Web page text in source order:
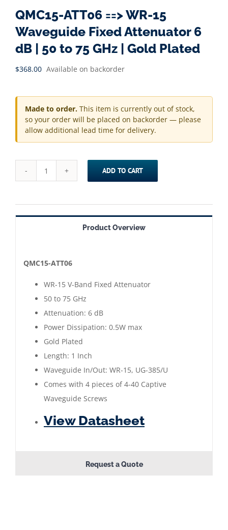
QMC15-ATT06 ==> WR-15
Waveguide Fixed Attenuator 6
dB | 50 to 75 GHz | Gold Plated
$368.00 Available on backorder
Made to order. This item is currently out of stock,
so your order will be placed on backorder — please
allow additional lead time for delivery.
QMC15-
==>
WR-
Fixed
Plated
ADD TO CART
Product Overview
QMC15-ATT06
WR-15 V-Band Fixed Attenuator
50 to 75 GHz
Attenuation: 6 dB
Power Dissipation: 0.5W max
Gold Plated
Length: 1 Inch
Waveguide In/Out: WR-15, UG-385/U
Comes with 4 pieces of 4-40 Captive
Waveguide Screws
View Datasheet
Request a Quote